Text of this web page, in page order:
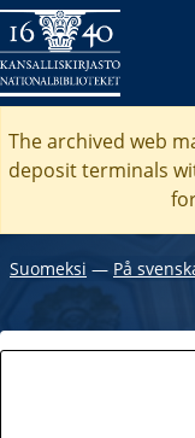
The archived web
deposit terminals
Suomeksi ― På